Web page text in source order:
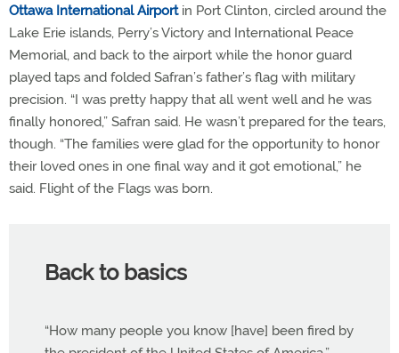
Ottawa International Airportin Port Clinton, circled around the
Lake Erie islands, Perry’s Victory and International Peace
Memorial, and back to the airport while the honor guard
played taps and folded Safran’s father’s flag with military
precision. “I was pretty happy that all went well and he was
finally honored,” Safran said. He wasn’t prepared for the tears,
though. “The families were glad for the opportunity to honor
their loved ones in one final way and it got emotional,” he
said. Flight of the Flags was born.
Back to basics
“How many people you know [have] been fired by